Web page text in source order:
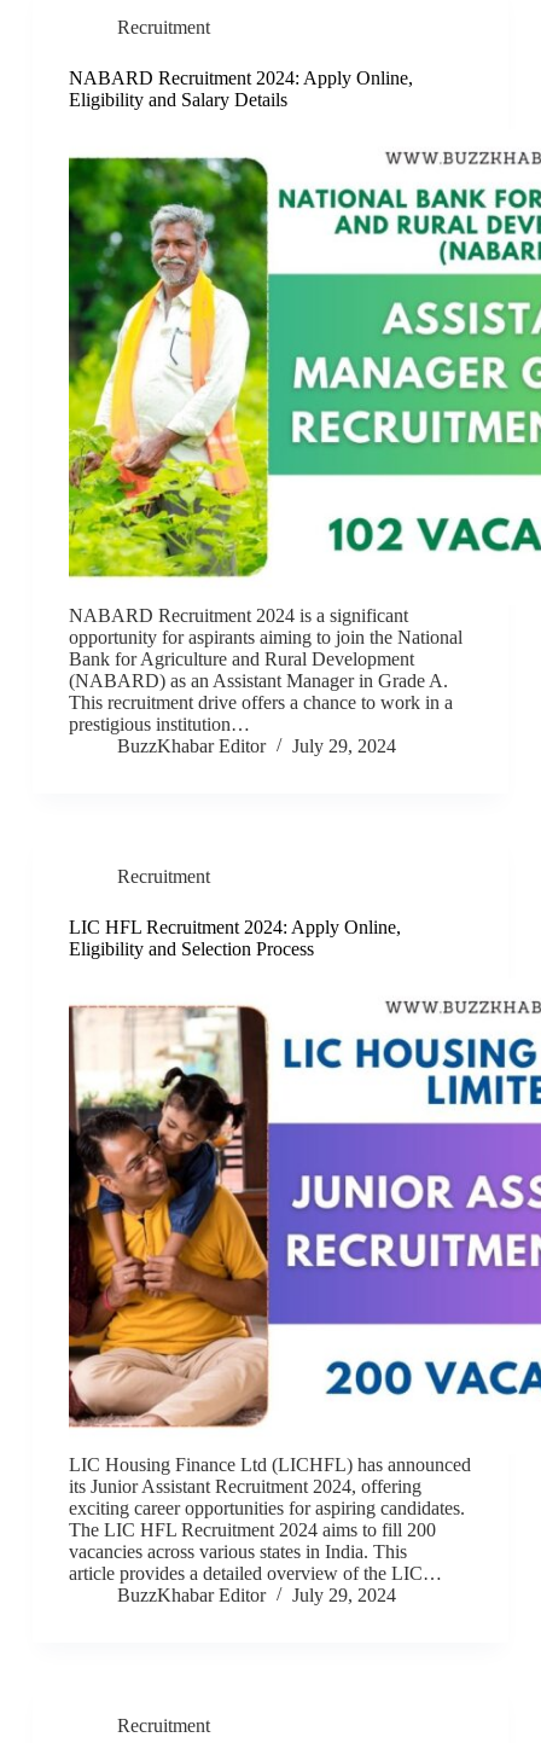
Recruitment
NABARD Recruitment 2024: Apply Online,
Eligibility and Salary Details
NABARD Recruitment 2024 is a significant
opportunity for aspirants aiming to join the National
Bank for Agriculture and Rural Development
(NABARD) as an Assistant Manager in Grade A.
This recruitment drive offers a chance to work in a
prestigious institution…
BuzzKhabar Editor
July 29, 2024
Recruitment
LIC HFL Recruitment 2024: Apply Online,
Eligibility and Selection Process
LIC Housing Finance Ltd (LICHFL) has announced
its Junior Assistant Recruitment 2024, offering
exciting career opportunities for aspiring candidates.
The LIC HFL Recruitment 2024 aims to fill 200
vacancies across various states in India. This
article provides a detailed overview of the LIC…
BuzzKhabar Editor
July 29, 2024
Recruitment